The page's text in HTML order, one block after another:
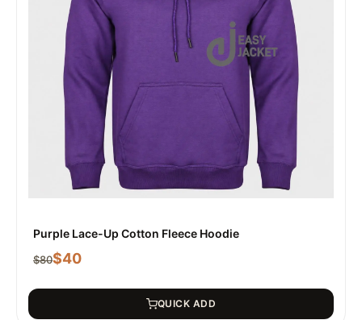
Purple Lace-Up Cotton Fleece Hoodie
$80$40
QUICK ADD